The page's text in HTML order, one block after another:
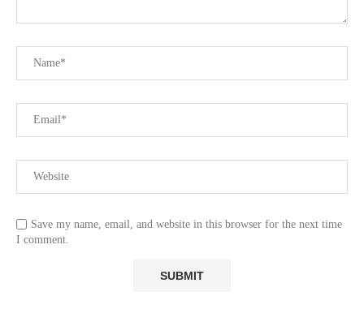
Save my name, email, and website in this browser for the next time
I comment.